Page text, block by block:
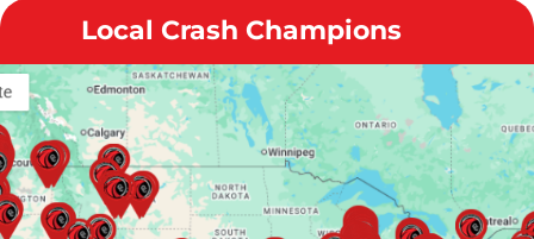
Local Crash Champions